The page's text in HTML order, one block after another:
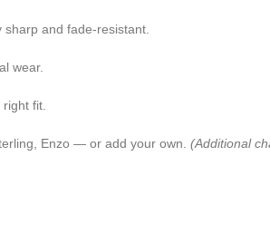
sharp and fade-resistant.
wear.
right fit.
Enzo — or add your own. (Additional